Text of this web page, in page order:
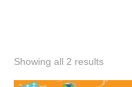
Showing all 2 results